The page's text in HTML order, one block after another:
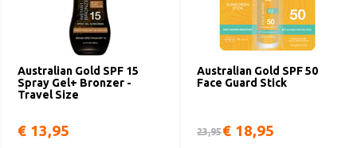
Australian Gold SPF 15
Spray Gel+ Bronzer -
Travel Size
€ 13,95
Australian Gold SPF 50
Face Guard Stick
23,95€ 18,95